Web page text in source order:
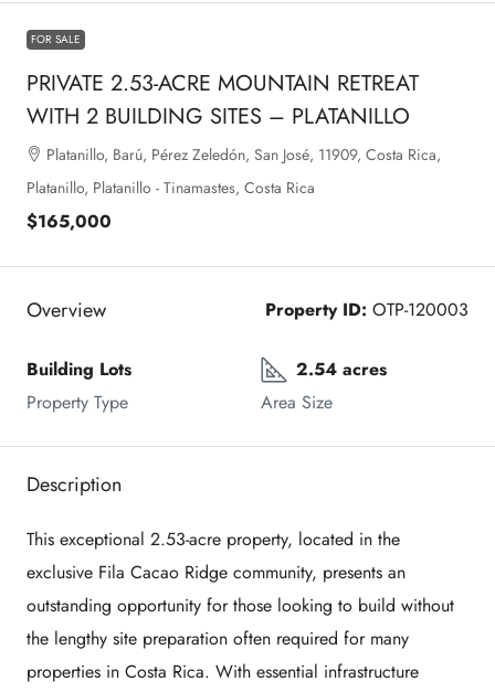
FOR SALE
PRIVATE 2.53-ACRE MOUNTAIN RETREAT
WITH 2 BUILDING SITES – PLATANILLO
Platanillo, Barú, Pérez Zeledón, San José, 11909, Costa Rica,
Platanillo, Platanillo - Tinamastes, Costa Rica
$165,000
Overview Property ID: OTP-120003
Building Lots
Property Type
2.54 acres
Area Size
Description
This exceptional 2.53-acre property, located in the
exclusive Fila Cacao Ridge community, presents an
outstanding opportunity for those looking to build without
the lengthy site preparation often required for many
properties in Costa Rica. With essential infrastructure